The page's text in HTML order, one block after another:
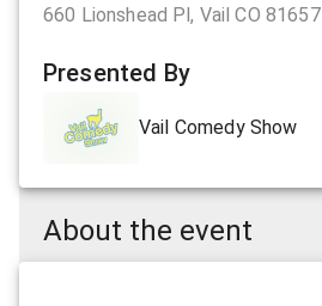
660 Lionshead Pl, Vail CO 81657
Presented By
Vail Comedy Show
About the event